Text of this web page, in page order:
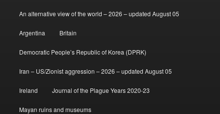
An alternative view of the world – 2026 – updated August 05
Argentina Britain
Democratic People’s Republic of Korea (DPRK)
Iran – US/Zionist aggression – 2026 – updated August 05
Ireland Journal of the Plague Years 2020-23
Mayan ruins and museums